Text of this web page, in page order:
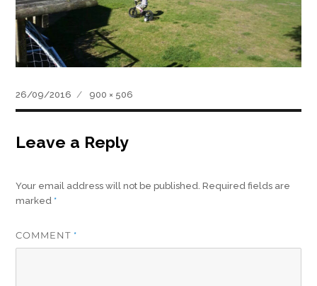
Posted
on
26/09/2016
Full
size
900 × 506
Leave a Reply
Your email address will not be published. Required fields are
marked *
COMMENT *